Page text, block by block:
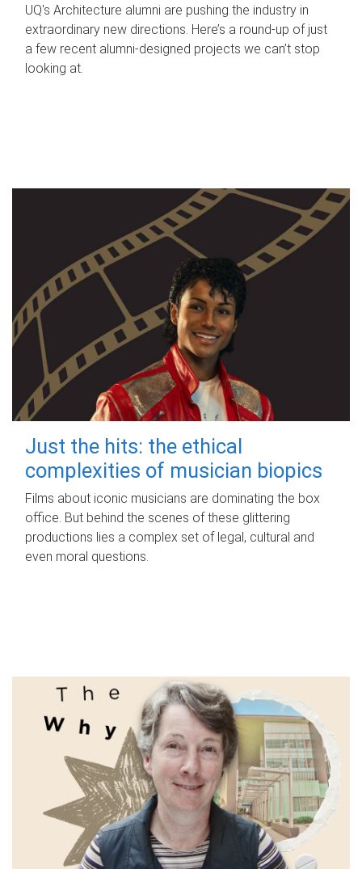
UQ's Architecture alumni are pushing the industry in
extraordinary new directions. Here’s a round-up of just
a few recent alumni-designed projects we can’t stop
looking at.
Just the hits: the ethical
complexities of musician biopics
Films about iconic musicians are dominating the box
office. But behind the scenes of these glittering
productions lies a complex set of legal, cultural and
even moral questions.